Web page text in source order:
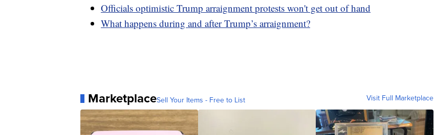
Officials optimistic Trump arraignment protests won't get out of hand
What happens during and after Trump’s arraignment?
MarketplaceSell Your Items - Free to List Visit Full Marketplace